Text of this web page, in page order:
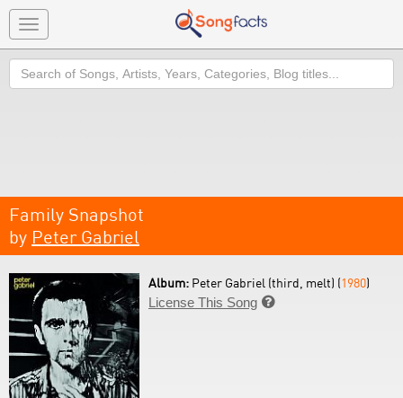
Toggle
navigation
Search
Family Snapshot
by Peter Gabriel
Album: Peter Gabriel (third, melt) (1980)
License This Song 